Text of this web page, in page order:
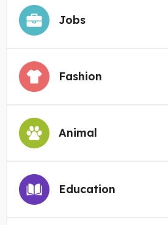
Jobs
Fashion
Animal
Education